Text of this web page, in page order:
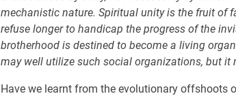
mechanistic nature. Spiritual unity is the fruit of
refuse longer to handicap the progress of the
brotherhood is destined to become a living
may well utilize such social organizations, but it
Have we learnt from the evolutionary offshoots